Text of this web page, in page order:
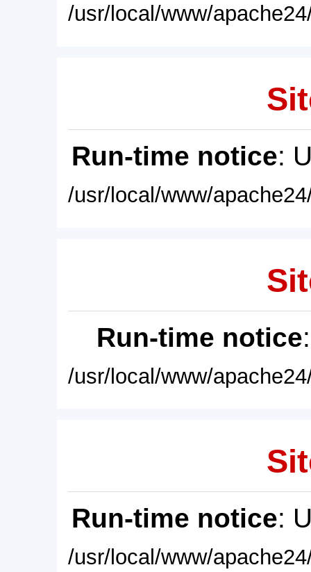
/usr/local/www/
Run-time notice:
/usr/local/www/
Run-time notice
/usr/local/www/
Run-time notice:
/usr/local/www/